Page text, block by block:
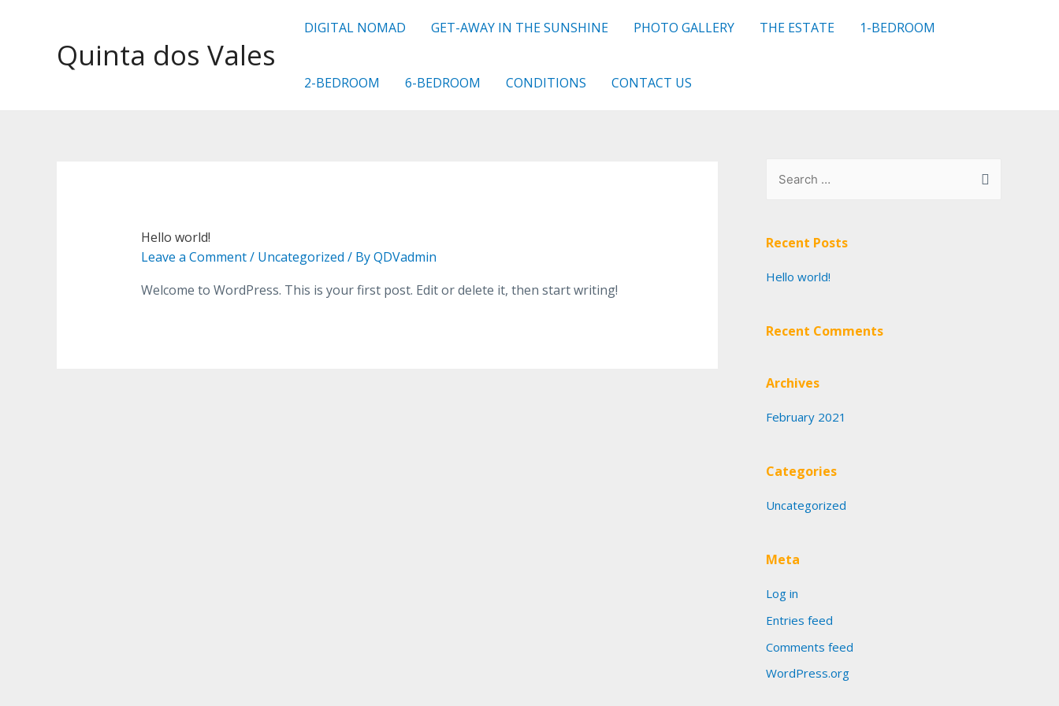
Quinta dos Vales
DIGITAL NOMAD GET-AWAY IN THE SUNSHINE PHOTO GALLERY THE ESTATE 1-BEDROOM
2-BEDROOM 6-BEDROOM CONDITIONS CONTACT US
Hello world!
Leave a Comment/ Uncategorized / ByQDVadmin
Welcome to WordPress. This is your first post. Edit or delete it, then start writing!
Recent Posts
Hello world!
Recent Comments
Archives
February 2021
Categories
Uncategorized
Meta
Log in
Entries feed
Comments feed
WordPress.org